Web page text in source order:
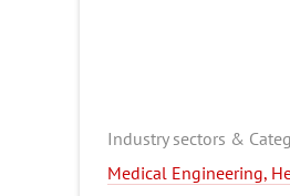
Industry sectors &
Medical Engineering,